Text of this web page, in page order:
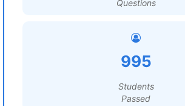
Questions
995
Students
Passed